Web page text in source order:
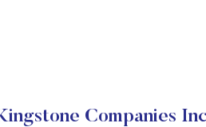
Companies